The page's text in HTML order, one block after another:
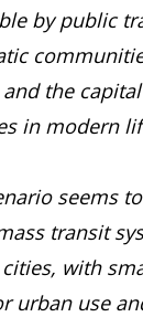
by public
the
in modern
seems
transit
with
urban use